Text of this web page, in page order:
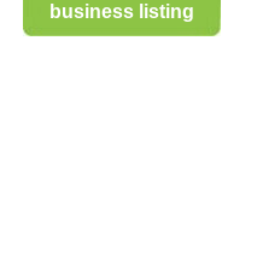
business listing